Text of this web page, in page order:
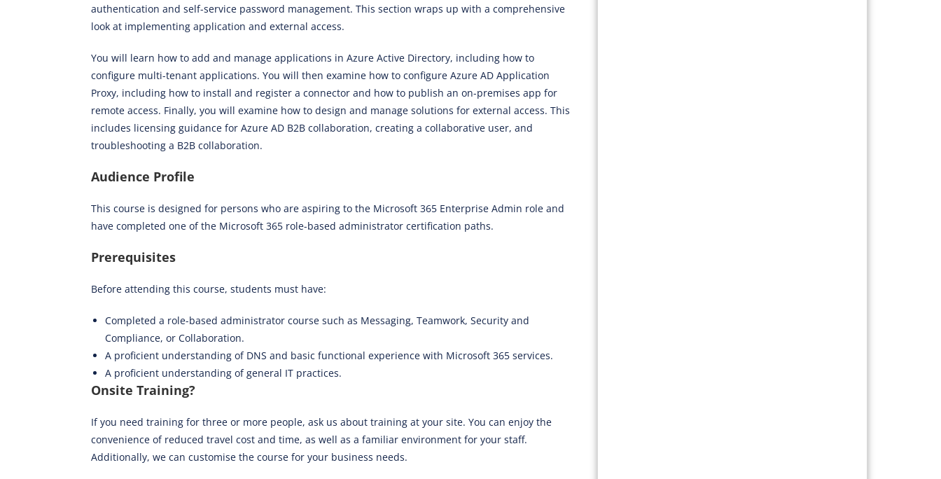
authentication and self-service password management. This section wraps up with a comprehensive
look at implementing application and external access.
You will learn how to add and manage applications in Azure Active Directory, including how to
configure multi-tenant applications. You will then examine how to configure Azure AD Application
Proxy, including how to install and register a connector and how to publish an on-premises app for
remote access. Finally, you will examine how to design and manage solutions for external access. This
includes licensing guidance for Azure AD B2B collaboration, creating a collaborative user, and
troubleshooting a B2B collaboration.
Audience Profile
This course is designed for persons who are aspiring to the Microsoft 365 Enterprise Admin role and
have completed one of the Microsoft 365 role-based administrator certification paths.
Prerequisites
Before attending this course, students must have:
Completed a role-based administrator course such as Messaging, Teamwork, Security and
Compliance, or Collaboration.
A proficient understanding of DNS and basic functional experience with Microsoft 365 services.
A proficient understanding of general IT practices.
Onsite Training?
If you need training for three or more people, ask us about training at your site. You can enjoy the
convenience of reduced travel cost and time, as well as a familiar environment for your staff.
Additionally, we can customise the course for your business needs.